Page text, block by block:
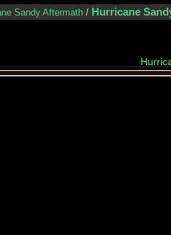
Sandy Aftermath / Hurricane